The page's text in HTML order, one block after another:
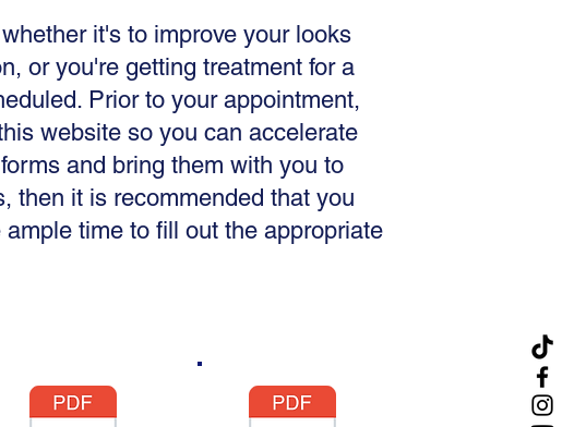
it's to improve your looks
or you're getting treatment for a
Prior to your appointment,
website so you can accelerate
and bring them with you to
then it is recommended that you
time to fill out the appropriate